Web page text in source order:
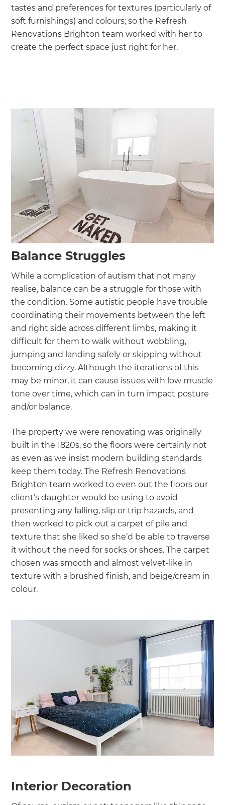
tastes and preferences for textures (particularly of
soft furnishings) and colours; so the Refresh
Renovations Brighton team worked with her to
create the perfect space just right for her.
Balance Struggles
While a complication of autism that not many
realise, balance can be a struggle for those with
the condition. Some autistic people have trouble
coordinating their movements between the left
and right side across different limbs, making it
difficult for them to walk without wobbling,
jumping and landing safely or skipping without
becoming dizzy. Although the iterations of this
may be minor, it can cause issues with low muscle
tone over time, which can in turn impact posture
and/or balance.
The property we were renovating was originally
built in the 1820s, so the floors were certainly not
as even as we insist modern building standards
keep them today. The Refresh Renovations
Brighton team worked to even out the floors our
client’s daughter would be using to avoid
presenting any falling, slip or trip hazards, and
then worked to pick out a carpet of pile and
texture that she liked so she’d be able to traverse
it without the need for socks or shoes. The carpet
chosen was smooth and almost velvet-like in
texture with a brushed finish, and beige/cream in
colour.
Interior Decoration